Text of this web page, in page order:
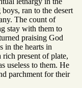
ran to the desert
The count of
stay with them to
praising God
in the hearts in
present of plate,
useless to them. He
parchment for their